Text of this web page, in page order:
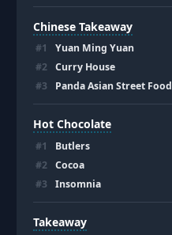
Chinese Takeaway
#1 Yuan Ming Yuan
#2 Curry House
#3 Panda Asian Street Food
Hot Chocolate
#1 Butlers
#2 Cocoa
#3 Insomnia
Takeaway